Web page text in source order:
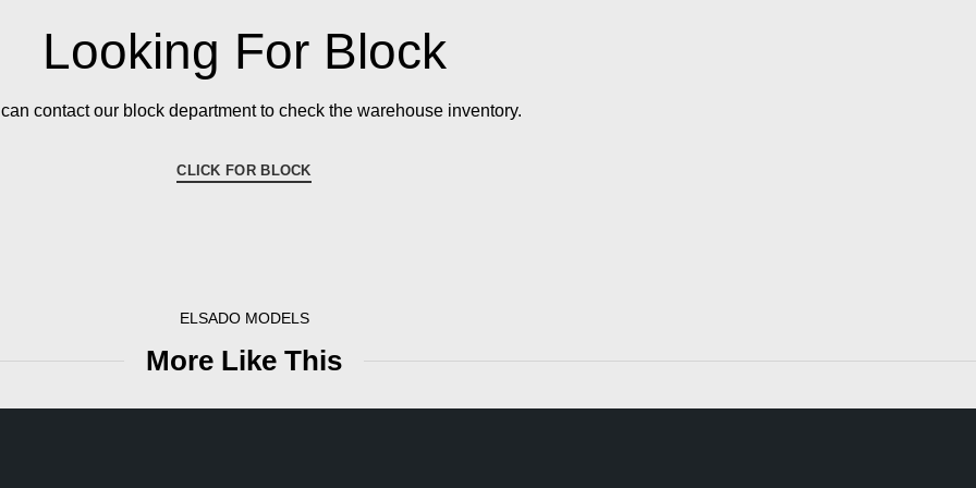
Looking For Block
contact our block department to check the warehouse inventory.
CLICK FOR BLOCK
ELSADO MODELS
More Like This